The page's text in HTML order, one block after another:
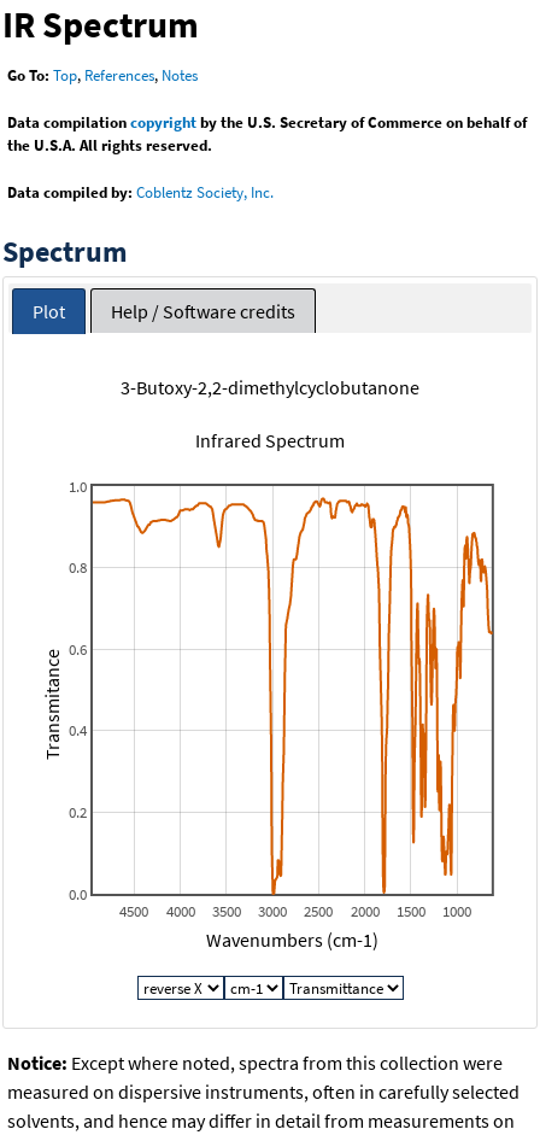
IR Spectrum
Go To: Top, References, Notes
Data compilationcopyrightby the U.S. Secretary of Commerce on behalf of
the U.S.A. All rights reserved.
Data compiled by: Coblentz Society, Inc.
Spectrum
Plot Help / Software credits
3-Butoxy-2,2-dimethylcyclobutanone
Infrared Spectrum
1000
1500
2000
2500
3000
3500
4000
4500
0.0
0.2
0.4
0.6
0.8
1.0
Wavenumbers (cm-1)
Transmitance
Notice: Except where noted, spectra from this collection were
measured on dispersive instruments, often in carefully selected
solvents, and hence may differ in detail from measurements on